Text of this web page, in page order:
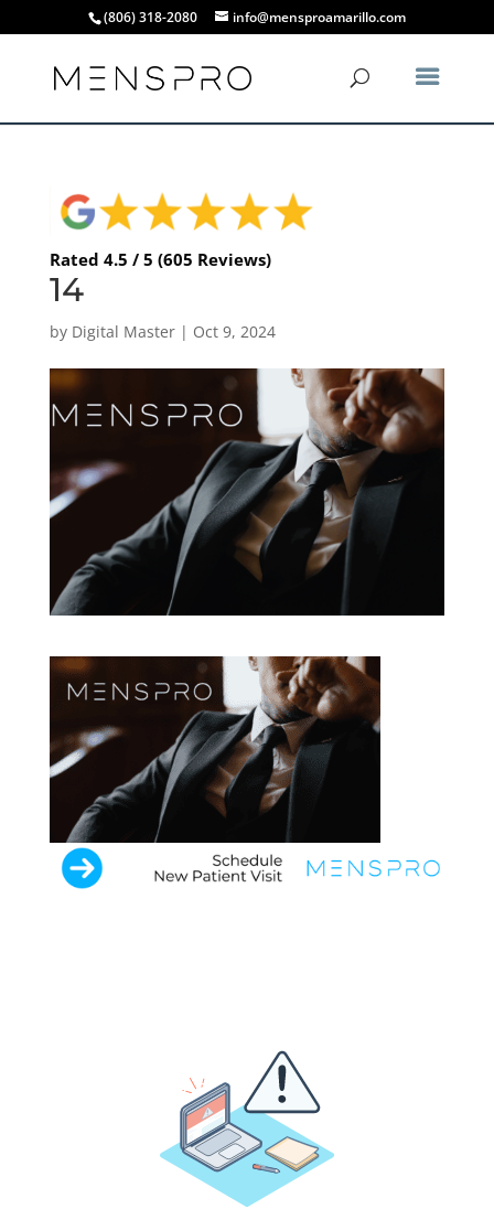
(806) 318-2080 info@mensproamarillo.com
Rated 4.5 / 5 (605 Reviews)
14
by Digital Master| Oct 9, 2024